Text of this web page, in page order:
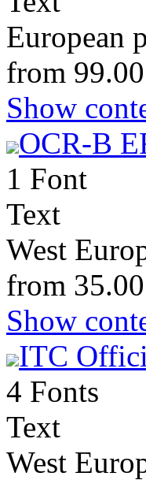
European
from
Show
OCR-B
1 Font
Text
West
from
Show
ITC
4 Fonts
Text
West